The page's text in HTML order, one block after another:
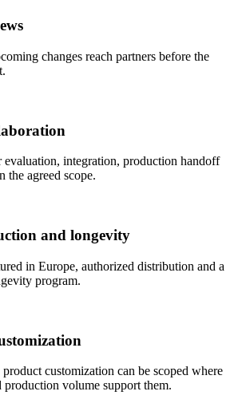
changes reach partners before the
evaluation, integration, production handoff
the agreed scope.
and longevity
in Europe, authorized distribution and a
program.
customization can be scoped where
production volume support them.